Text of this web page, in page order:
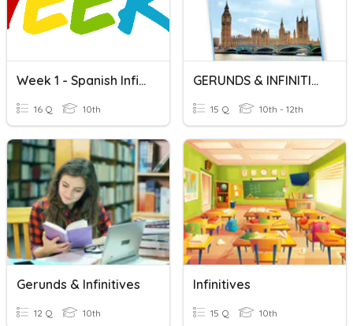
Week 1 - Spanish Infinitives
16 Q 10th
GERUNDS & INFINITIVES
15 Q 10th - 12th
Gerunds & Infinitives
12 Q 10th
Infinitives
15 Q 10th